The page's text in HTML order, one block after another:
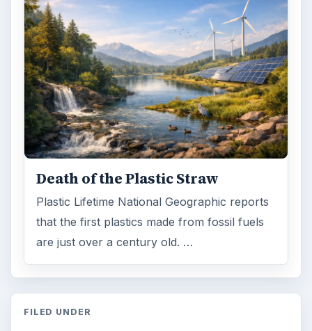
Death of the Plastic Straw
Plastic Lifetime National Geographic reports
that the first plastics made from fossil fuels
are just over a century old. …
FILED UNDER